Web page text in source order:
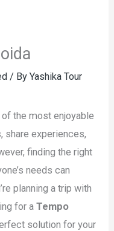
/ ByYashika Tour
the most enjoyable
share experiences,
finding the right
needs can
planning a trip with
for aTempo
solution for your